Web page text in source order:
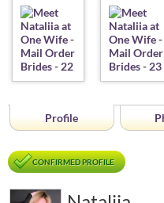
Profile
CONFIRMED PROFILE